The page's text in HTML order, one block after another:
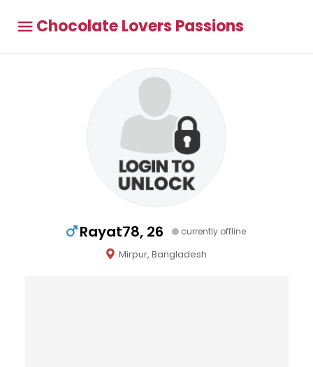
Chocolate Lovers Passions
Rayat78, 26 currently offline
Mirpur, Bangladesh